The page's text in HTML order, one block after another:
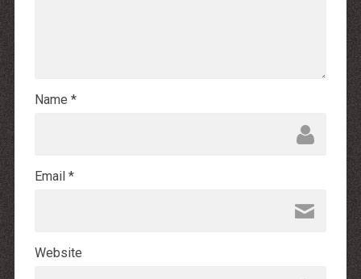
Name *
Email *
Website